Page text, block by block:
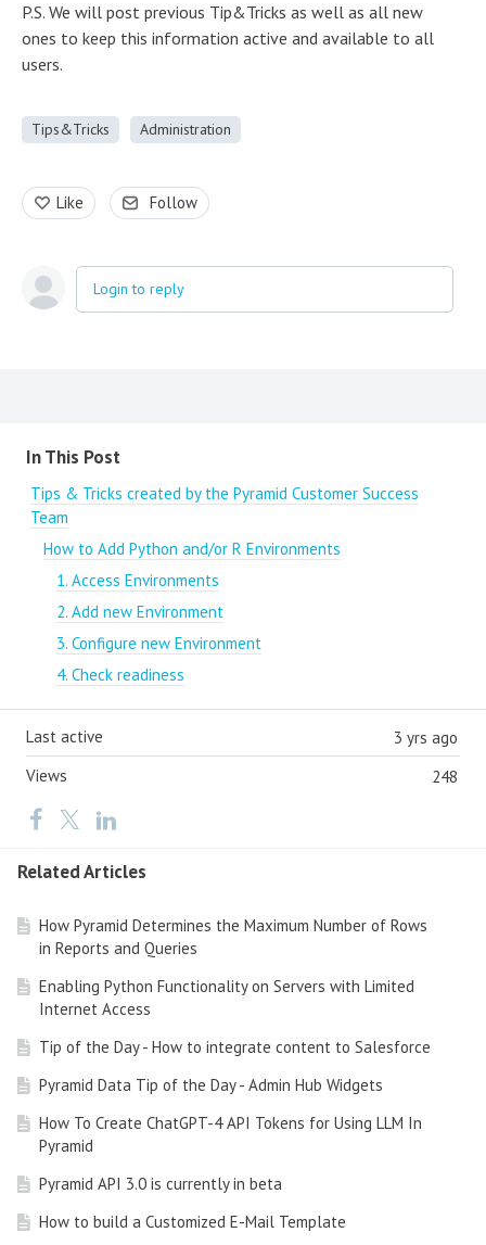
P.S. We will post previous Tip&Tricks as well as all new
ones to keep this information active and available to all
users.
Tips&Tricks Administration
Like Follow
Login to reply
Content aside
In This Post
Tips & Tricks created by the Pyramid Customer Success
Team
How to Add Python and/or R Environments
1. Access Environments
2. Add new Environment
3. Configure new Environment
4. Check readiness
3 yrs ago
Last active
248
Views
Related Articles
How Pyramid Determines the Maximum Number of Rows
in Reports and Queries
Enabling Python Functionality on Servers with Limited
Internet Access
Tip of the Day - How to integrate content to Salesforce
Pyramid Data Tip of the Day - Admin Hub Widgets
How To Create ChatGPT-4 API Tokens for Using LLM In
Pyramid
Pyramid API 3.0 is currently in beta
How to build a Customized E-Mail Template